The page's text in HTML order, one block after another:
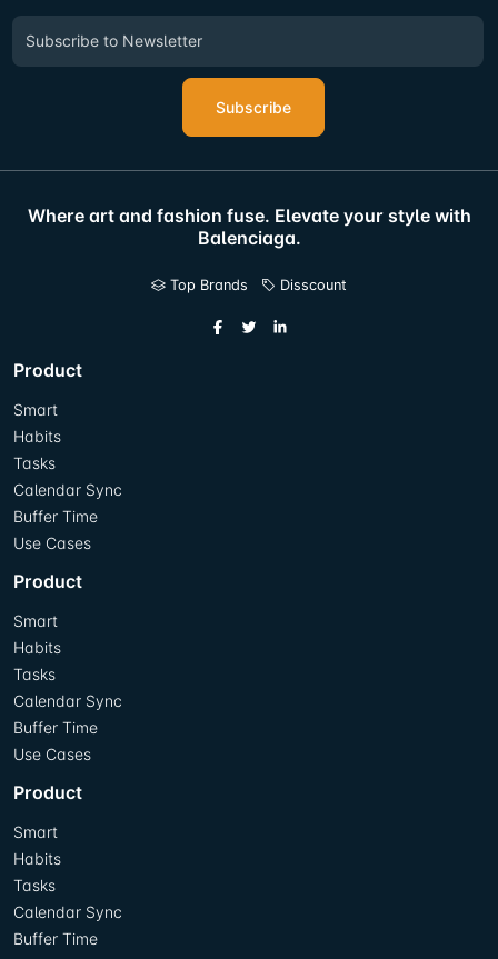
Subscribe
Where art and fashion fuse. Elevate your style with
Balenciaga.
Top Brands Disscount
Product
Smart
Habits
Tasks
Calendar Sync
Buffer Time
Use Cases
Product
Smart
Habits
Tasks
Calendar Sync
Buffer Time
Use Cases
Product
Smart
Habits
Tasks
Calendar Sync
Buffer Time